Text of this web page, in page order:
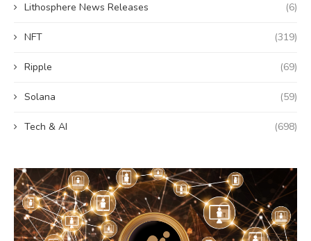
Lithosphere News Releases (6)
NFT (319)
Ripple (69)
Solana (59)
Tech & AI (698)